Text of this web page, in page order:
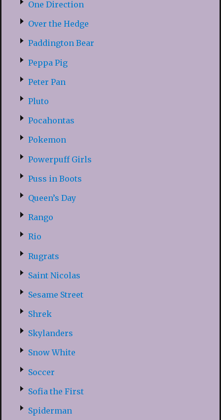
One Direction
Over the Hedge
Paddington Bear
Peppa Pig
Peter Pan
Pluto
Pocahontas
Pokemon
Powerpuff Girls
Puss in Boots
Queen’s Day
Rango
Rio
Rugrats
Saint Nicolas
Sesame Street
Shrek
Skylanders
Snow White
Soccer
Sofia the First
Spiderman